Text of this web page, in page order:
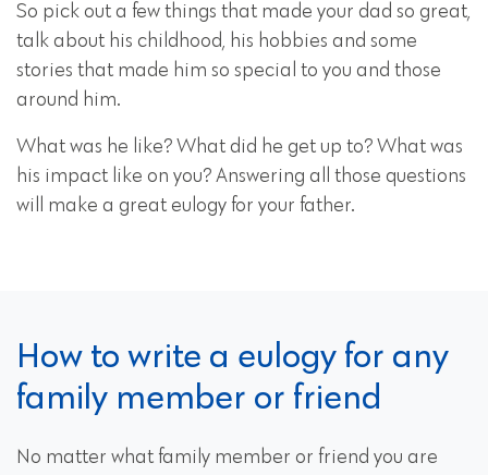
So pick out a few things that made your dad so great,
talk about his childhood, his hobbies and some
stories that made him so special to you and those
around him.
What was he like? What did he get up to? What was
his impact like on you? Answering all those questions
will make a great eulogy for your father.
How to write a eulogy for any
family member or friend
No matter what family member or friend you are